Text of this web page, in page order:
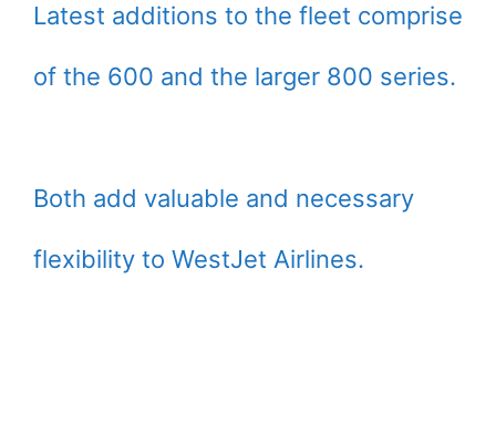
Latest additions to the fleet comprise
of the 600 and the larger 800 series.
Both add valuable and necessary
flexibility to WestJet Airlines.